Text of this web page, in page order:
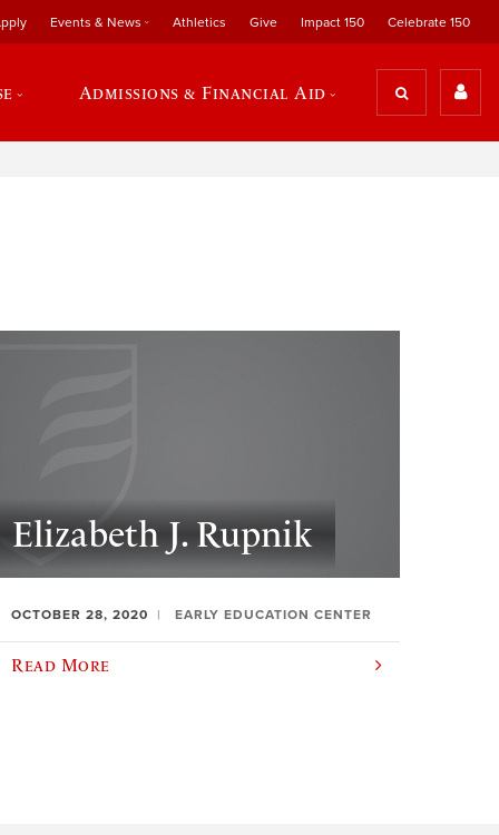
Events & News Athletics Give Impact 150 Celebrate 150
Admissions & Financial Aid
Elizabeth J. Rupnik
OCTOBER 28, 2020 EARLY EDUCATION CENTER
Read More